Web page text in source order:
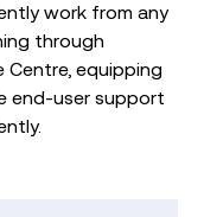
work from any
through
equipping
end-user support